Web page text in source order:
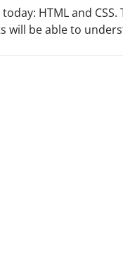
HTML and CSS.
will be able to